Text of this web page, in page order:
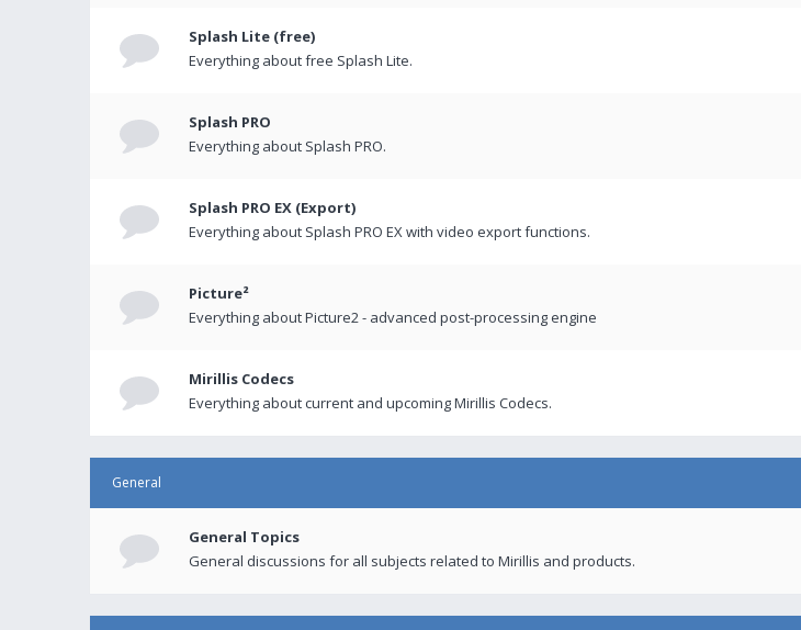
Splash Lite (free)
Everything about free Splash Lite.
Splash PRO
Everything about Splash PRO.
Splash PRO EX (Export)
Everything about Splash PRO EX with video export functions.
Picture²
Everything about Picture2 - advanced post-processing engine
Mirillis Codecs
Everything about current and upcoming Mirillis Codecs.
General
General Topics
General discussions for all subjects related to Mirillis and products.